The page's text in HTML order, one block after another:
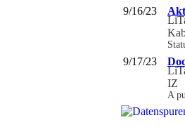
9/16/23
9/17/23
IZ
A